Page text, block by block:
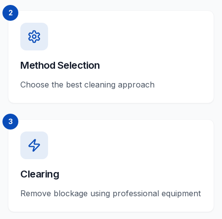
2
Method Selection
Choose the best cleaning approach
3
Clearing
Remove blockage using professional equipment